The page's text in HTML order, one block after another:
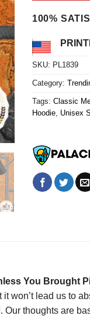
100%
SKU: PL1839
Category:
Tags: Classic
Hoodie, Unisex
You Brought
won’t lead us to
thoughts are